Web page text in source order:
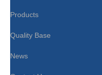
Products
Quality Base
News